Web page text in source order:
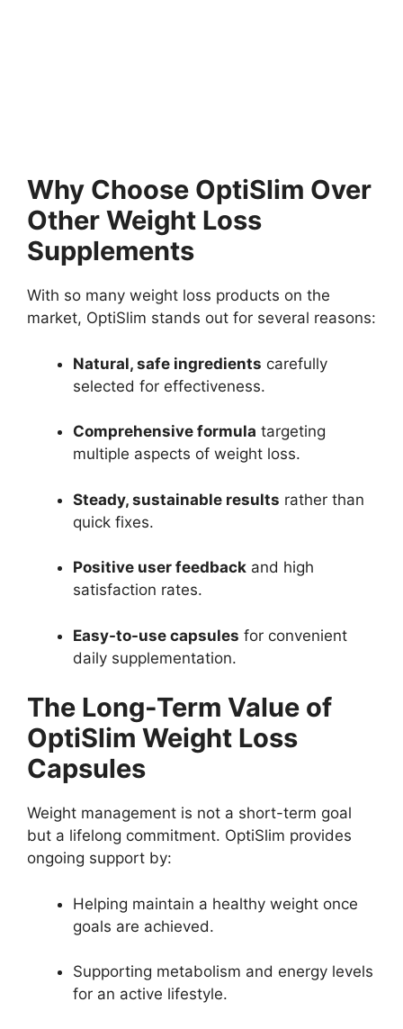
Why Choose OptiSlim Over
Other Weight Loss
Supplements
With so many weight loss products on the
market, OptiSlim stands out for several reasons:
Natural, safe ingredients carefully
selected for effectiveness.
Comprehensive formula targeting
multiple aspects of weight loss.
Steady, sustainable results rather than
quick fixes.
Positive user feedback and high
satisfaction rates.
Easy-to-use capsules for convenient
daily supplementation.
The Long-Term Value of
OptiSlim Weight Loss
Capsules
Weight management is not a short-term goal
but a lifelong commitment. OptiSlim provides
ongoing support by:
Helping maintain a healthy weight once
goals are achieved.
Supporting metabolism and energy levels
for an active lifestyle.